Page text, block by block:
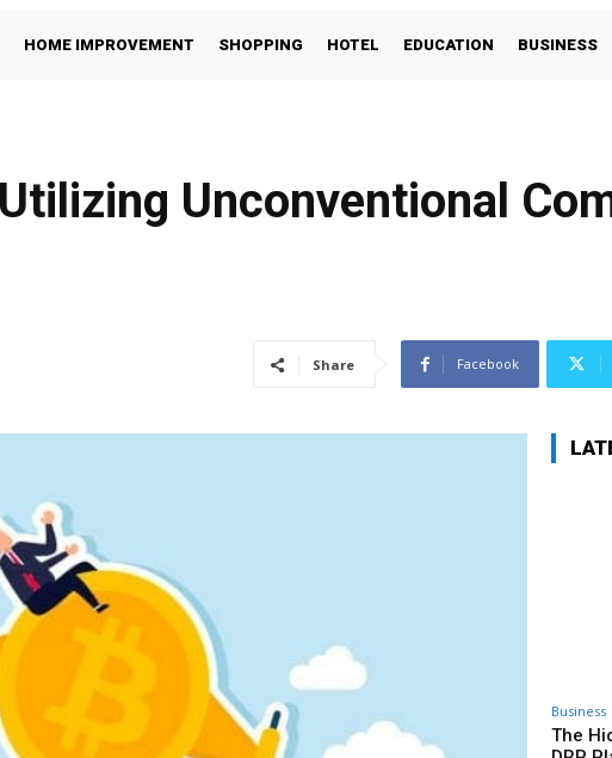
HOME IMPROVEMENT SHOPPING HOTEL EDUCATION BUSINESS
Unconventional
Share Facebook
Business
The